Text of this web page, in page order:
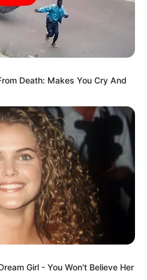
Death: Makes You Cry And
Girl - You Won't Believe Her